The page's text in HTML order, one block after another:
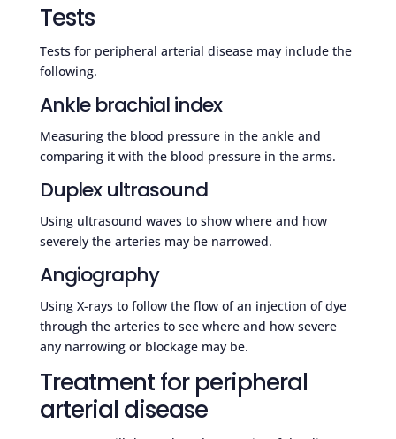
Tests
Tests for peripheral arterial disease may include the
following.
Ankle brachial index
Measuring the blood pressure in the ankle and
comparing it with the blood pressure in the arms.
Duplex ultrasound
Using ultrasound waves to show where and how
severely the arteries may be narrowed.
Angiography
Using X-rays to follow the flow of an injection of dye
through the arteries to see where and how severe
any narrowing or blockage may be.
Treatment for peripheral
arterial disease